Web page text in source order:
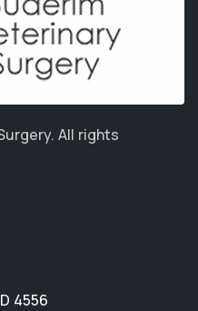
All rights
4556